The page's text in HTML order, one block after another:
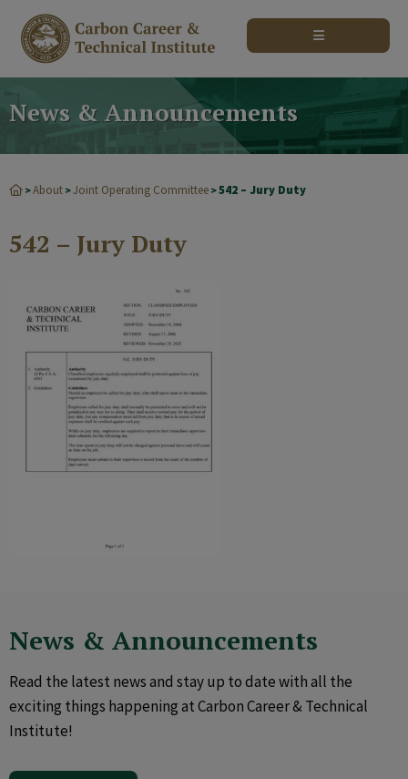
News & Announcements
>About >Joint Operating Committee >542 – Jury Duty
542 – Jury Duty
News & Announcements
Read the latest news and stay up to date with all the
exciting things happening at Carbon Career & Technical
Institute!
modal-check